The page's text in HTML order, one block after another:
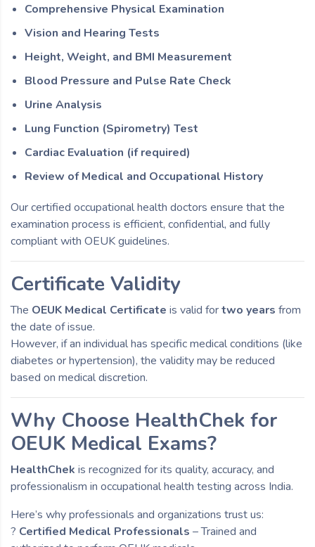
Comprehensive Physical Examination
Vision and Hearing Tests
Height, Weight, and BMI Measurement
Blood Pressure and Pulse Rate Check
Urine Analysis
Lung Function (Spirometry) Test
Cardiac Evaluation (if required)
Review of Medical and Occupational History
Our certified occupational health doctors ensure that the
examination process is efficient, confidential, and fully
compliant with OEUK guidelines.
Certificate Validity
The OEUK Medical Certificate is valid fortwo years from
the date of issue.
However, if an individual has specific medical conditions (like
diabetes or hypertension), the validity may be reduced
based on medical discretion.
Why Choose HealthChek for
OEUK Medical Exams?
HealthChek is recognized for its quality, accuracy, and
professionalism in occupational health testing across India.
Here’s why professionals and organizations trust us:
? Certified Medical Professionals – Trained and